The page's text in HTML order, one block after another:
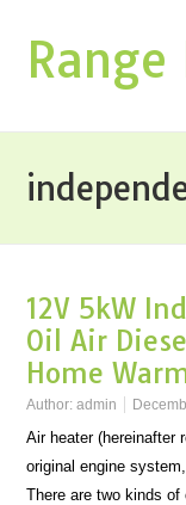
Range
12V 5kW
Oil Air
Home
Author:admin
Air heater (hereinafter
original engine
There are two kinds of